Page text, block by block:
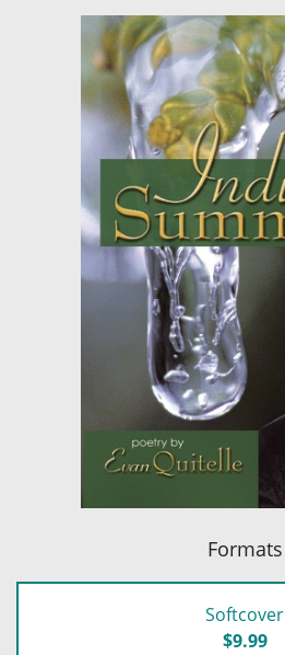
Formats
Softcover
$9.99